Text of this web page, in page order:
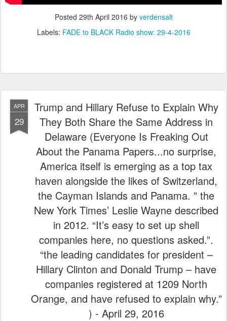
Posted 29th April 2016 by verdensalt
Labels: FADE to BLACK Radio show: 29-4-2016
APR
29
Trump and Hillary Refuse to Explain Why
They Both Share the Same Address in
Delaware (Everyone Is Freaking Out
About the Panama Papers...no surprise,
America itself is emerging as a top tax
haven alongside the likes of Switzerland,
the Cayman Islands and Panama. ” the
New York Times’ Leslie Wayne described
in 2012. “It’s easy to set up shell
companies here, no questions asked.”.
“the leading candidates for president –
Hillary Clinton and Donald Trump – have
companies registered at 1209 North
Orange, and have refused to explain why.”
) - April 29, 2016